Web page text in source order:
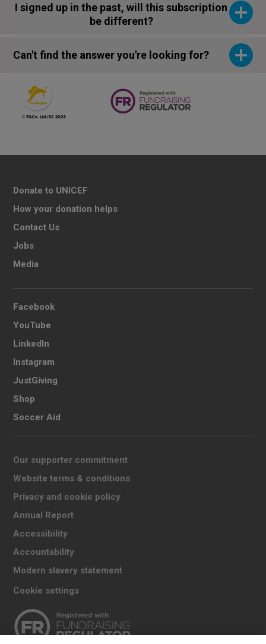
I signed up in the past, will this subscription
be different?
Can't find the answer you're looking for?
Donate to UNICEF
How your donation helps
Contact Us
Jobs
Media
Facebook
YouTube
LinkedIn
Instagram
JustGiving
Shop
Soccer Aid
Our supporter commitment
Website terms & conditions
Privacy and cookie policy
Annual Report
Accessibility
Accountability
Modern slavery statement
Cookie settings